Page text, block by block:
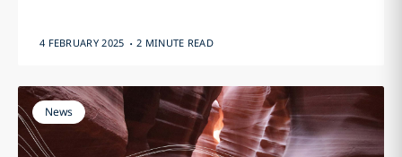
4 FEBRUARY 2025 . 2 MINUTE READ
News